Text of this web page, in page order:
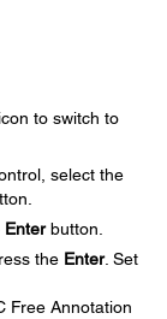
icon to switch to
select the
Enterbutton.
the Enter. Set
Free Annotation